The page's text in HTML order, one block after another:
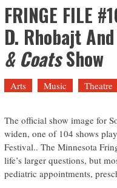
FRINGE FILE
D. Rhobajt
& CoatsShow
Arts Music Theatre
The official show image for
widen, one of 104 shows
Festival.. The Minnesota
life’s larger questions, but
pediatric appointments,